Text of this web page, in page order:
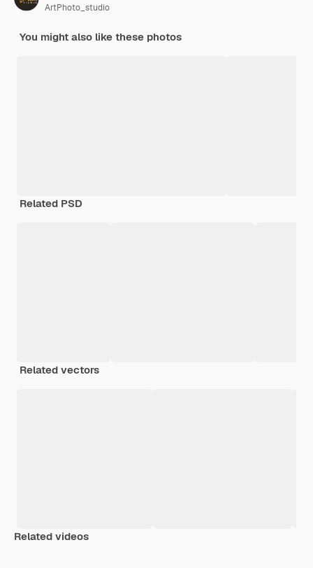
ArtPhoto_studio
You might also like these photos
Related PSD
Related vectors
Related videos